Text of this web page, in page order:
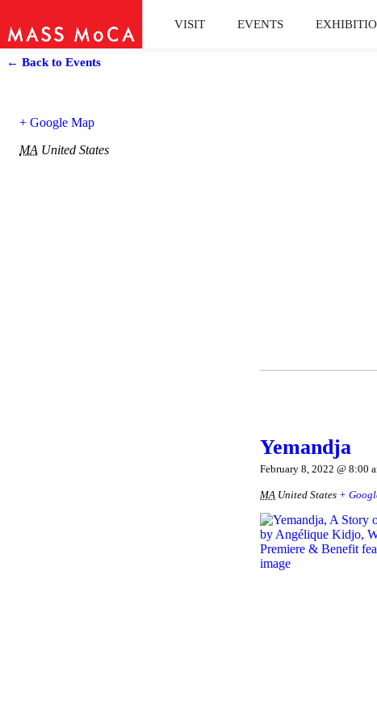
VISIT EVENTS
← Back to Events
+ Google Map
MA United States
Yemandja
February 8, 2022 @ 8:00
MA United States +